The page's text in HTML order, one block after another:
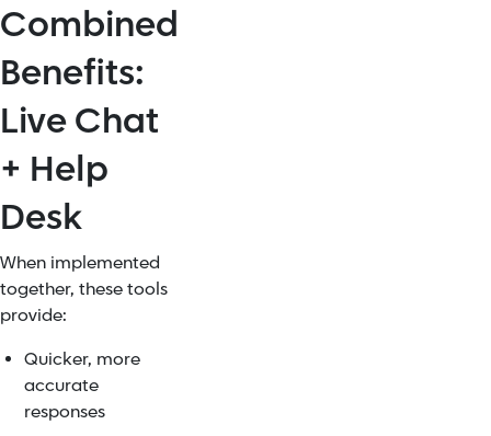
Combined
Benefits:
Live Chat
+ Help
Desk
When implemented
together, these tools
provide:
Quicker, more
accurate
responses